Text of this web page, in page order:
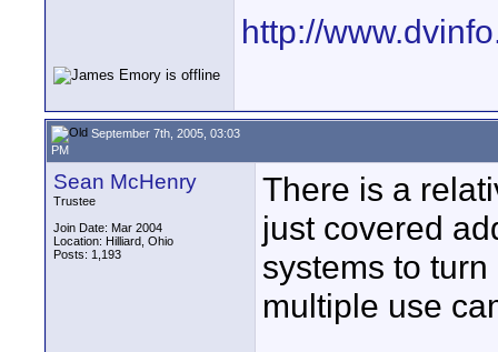
http://
September 7th, 2005, 03:03
PM
Sean McHenry
Trustee
Join Date: Mar 2004
Location: Hilliard, Ohio
Posts: 1,193
There is a
just covered
systems to
multiple use